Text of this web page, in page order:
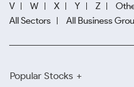
V
W X Y Z
All Sectors
All Business
Popular Stocks